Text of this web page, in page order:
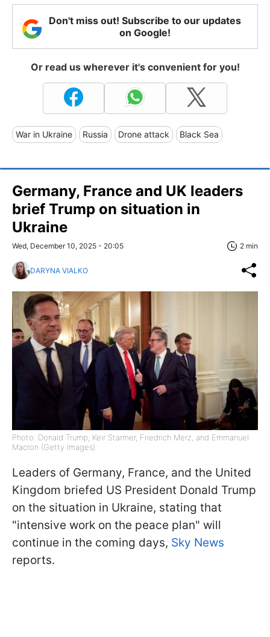
Don't miss out! Subscribe to our updates
on Google!
Or read us wherever it's convenient for you!
War in Ukraine Russia Drone attack Black Sea
Germany, France and UK leaders
brief Trump on situation in
Ukraine
Wed, December 10, 2025 - 20:05 2 min
DARYNA VIALKO
Photo: Donald Trump, Keir Starmer, Friedrich Merz, and Emmanuel
Macron (Getty Images)
Leaders of Germany, France, and the United
Kingdom briefed US President Donald Trump
on the situation in Ukraine, stating that
"intensive work on the peace plan" will
continue in the coming days, Sky News
reports.